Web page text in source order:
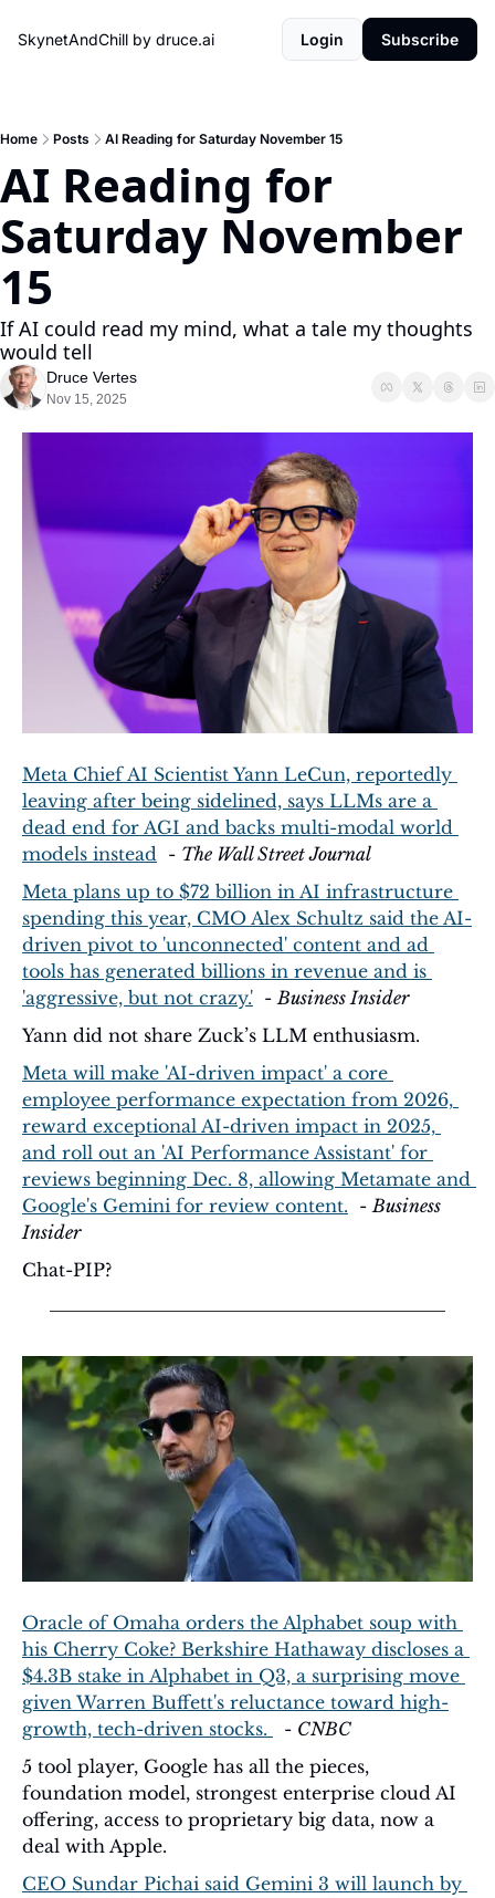
SkynetAndChill by druce.ai Login Subscribe
Home Posts AI Reading for Saturday November 15
AI Reading for
Saturday November
15
If AI could read my mind, what a tale my thoughts
would tell
Druce Vertes
Nov 15, 2025
Meta Chief AI Scientist Yann LeCun, reportedly
leaving after being sidelined, says LLMs are a
dead end for AGI and backs multi-modal world
models instead
  -
The Wall Street Journal
Meta plans up to $72 billion in AI infrastructure
spending this year, CMO Alex Schultz said the AI-
driven pivot to 'unconnected' content and ad
tools has generated billions in revenue and is
'aggressive, but not crazy.'
  -
Business Insider
Yann did not share Zuck’s LLM enthusiasm.
Meta will make 'AI-driven impact' a core
employee performance expectation from 2026,
reward exceptional AI-driven impact in 2025,
and roll out an 'AI Performance Assistant' for
reviews beginning Dec. 8, allowing Metamate and
Google's Gemini for review content.
  -
Business
Insider
Chat-PIP?
Oracle of Omaha orders the Alphabet soup with
his Cherry Coke? Berkshire Hathaway discloses a
$4.3B stake in Alphabet in Q3, a surprising move
given Warren Buffett's reluctance toward high-
growth, tech-driven stocks.
  -
CNBC
5 tool player, Google has all the pieces,
foundation model, strongest enterprise cloud AI
offering, access to proprietary big data, now a
deal with Apple.
CEO Sundar Pichai said Gemini 3 will launch by